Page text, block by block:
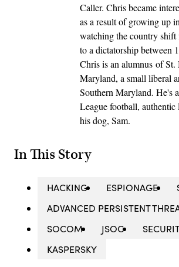
Caller. Chris became
as a result of growing up
watching the country shift
to a dictatorship between
Chris is an alumnus of
Maryland, a small liberal
Southern Maryland. He's
League football, authentic
his dog, Sam.
In This Story
HACKING ESPIONAGE
ADVANCED PERSISTENT
SOCOM
JSOC
KASPERSKY